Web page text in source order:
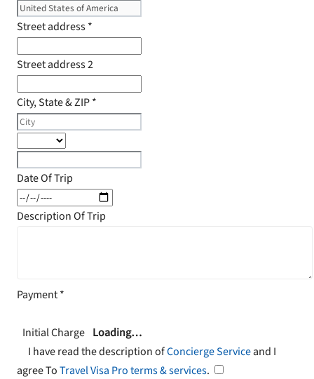
Street address*
Street address 2
City, State & ZIP*
Date Of Trip
Description Of Trip
Payment*
Initial Charge Loading…
I have read the description ofConcierge Serviceand I
agree ToTravel Visa Pro terms & services.